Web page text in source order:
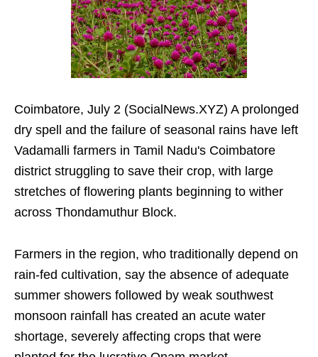
Coimbatore, July 2 (SocialNews.XYZ) A prolonged
dry spell and the failure of seasonal rains have left
Vadamalli farmers in Tamil Nadu's Coimbatore
district struggling to save their crop, with large
stretches of flowering plants beginning to wither
across Thondamuthur Block.
Farmers in the region, who traditionally depend on
rain-fed cultivation, say the absence of adequate
summer showers followed by weak southwest
monsoon rainfall has created an acute water
shortage, severely affecting crops that were